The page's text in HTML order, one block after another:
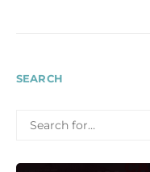
SEARCH
FOR: